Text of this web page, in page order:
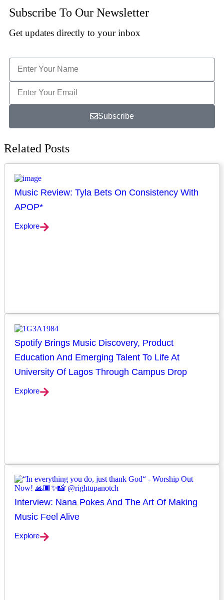
Subscribe To Our Newsletter
Get updates directly to your inbox
Subscribe
Related Posts
Music Review: Tyla Bets On Consistency With
APOP*
Explore
Spotify Brings Music Discovery, Product
Education And Emerging Talent To Life At
University Of Lagos Through Campus Drop
Explore
Interview: Nana Pokes And The Art Of Making
Music Feel Alive
Explore